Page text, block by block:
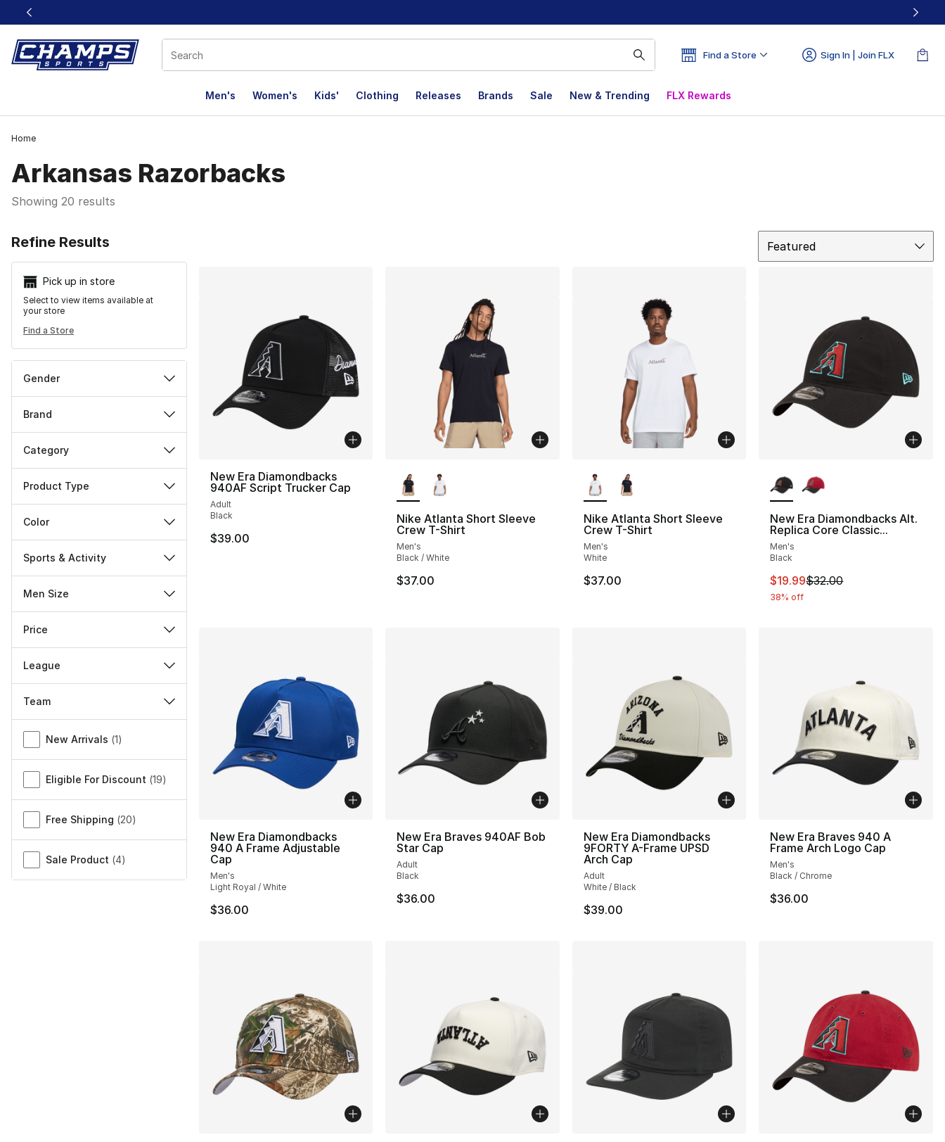
This link will open in a new window
Find a Store Sign In | Join FLX
Men's Women's Kids' Clothing Releases Brands Sale New & Trending FLX Rewards
Home
Arkansas Razorbacks
Showing 20 results
Refine Results
Pick up in store
Select to view items available at
your store
Find a Store
Gender
Brand
Category
Product Type
Color
Sports & Activity
Men Size
Price
League
Team
Miscellaneous
New Arrivals (1)
Eligible For Discount (19)
Free Shipping (20)
Sale Product (4)
Featured
New Era Diamondbacks
940AF Script Trucker Cap
Adult
Black
$39.00
Nike Atlanta Short Sleeve
Crew T-Shirt
Men's
Black / White
$37.00
Nike Atlanta Short Sleeve
Crew T-Shirt
Men's
White
$37.00
New Era Diamondbacks Alt.
Replica Core Classic...
Men's
Black
This item is on sale. Price
$19.99$32.00
38% off
New Era Diamondbacks
940 A Frame Adjustable
Cap
Men's
Light Royal / White
$36.00
New Era Braves 940AF Bob
Star Cap
Adult
Black
$36.00
New Era Diamondbacks
9FORTY A-Frame UPSD
Arch Cap
Adult
White / Black
$39.00
New Era Braves 940 A
Frame Arch Logo Cap
Men's
Black / Chrome
$36.00